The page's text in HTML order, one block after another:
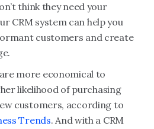
think they need your
CRM system can help you
customers and create
more economical to
likelihood of purchasing
customers, according to
Trends. And with a CRM